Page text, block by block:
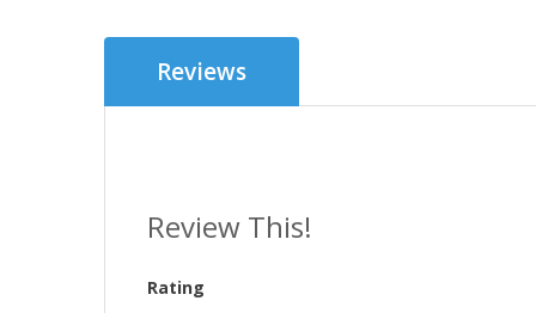
Reviews
Review This!
Rating